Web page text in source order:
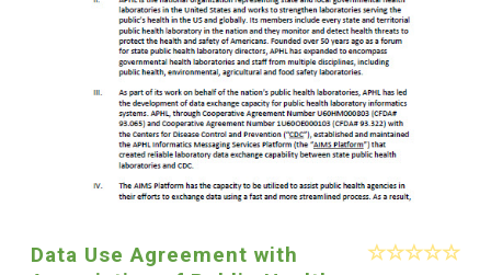
Data Use Agreement with